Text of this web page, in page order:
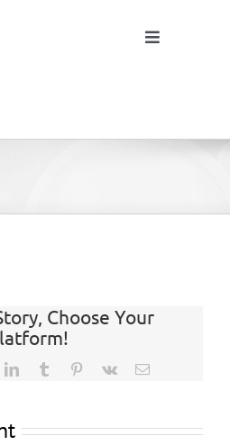
Toggle
Choose Your
LinkedInTumblr Pinterest
Vk Email